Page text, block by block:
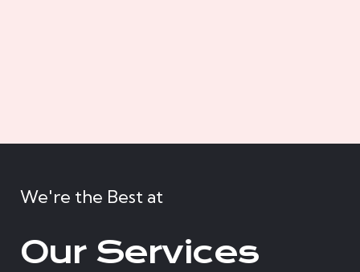
We're the Best at
Our Services